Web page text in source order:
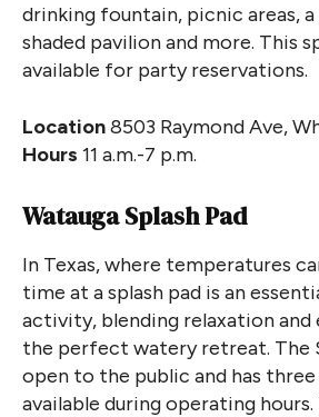
drinking fountain, picnic areas, a
shaded pavilion and more. This
available for party reservations.
Location8503 Raymond Ave,
Hours 11 a.m.-7 p.m.
Watauga Splash Pad
In Texas, where temperatures
time at a splash pad is an
activity, blending relaxation
the perfect watery retreat. The
open to the public and has
available during operating hours.